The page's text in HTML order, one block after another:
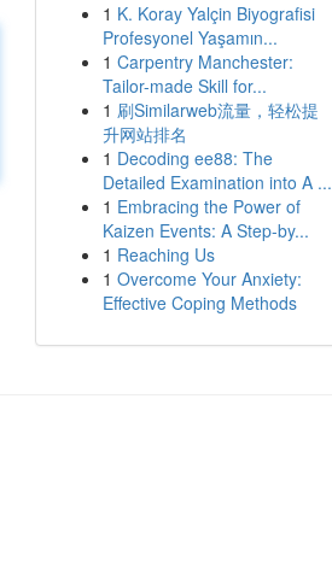
1 K. Koray Yalçin Biyografisi
Profesyonel Yaşamın...
1 Carpentry Manchester:
Tailor-made Skill for...
1 刷Similarweb流量，轻松提
升网站排名
1 Decoding ee88: The
Detailed Examination into A ...
1 Embracing the Power of
Kaizen Events: A Step-by...
1 Reaching Us
1 Overcome Your Anxiety:
Effective Coping Methods